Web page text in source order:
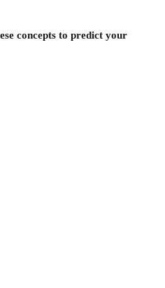
concepts to predict your